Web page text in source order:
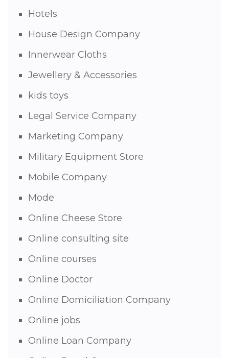
Hotels
House Design Company
Innerwear Cloths
Jewellery & Accessories
kids toys
Legal Service Company
Marketing Company
Military Equipment Store
Mobile Company
Mode
Online Cheese Store
Online consulting site
Online courses
Online Doctor
Online Domiciliation Company
Online jobs
Online Loan Company